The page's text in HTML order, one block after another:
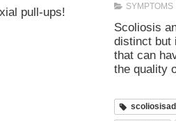
pull-ups!
SYMPTOMS
Scoliosis
distinct but
that can
the quality